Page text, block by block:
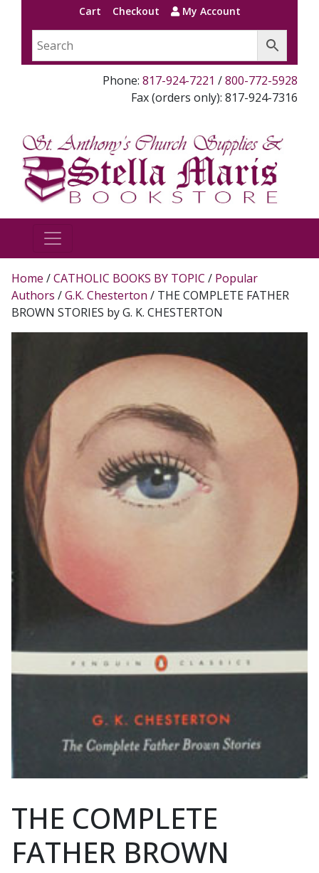
Cart Checkout My Account
Phone: 817-924-7221 /800-772-5928
Fax (orders only): 817-924-7316
Home /CATHOLIC BOOKS BY TOPIC / Popular
Authors /G.K. Chesterton / THE COMPLETE FATHER
BROWN STORIES by G. K. CHESTERTON
THE COMPLETE
FATHER BROWN